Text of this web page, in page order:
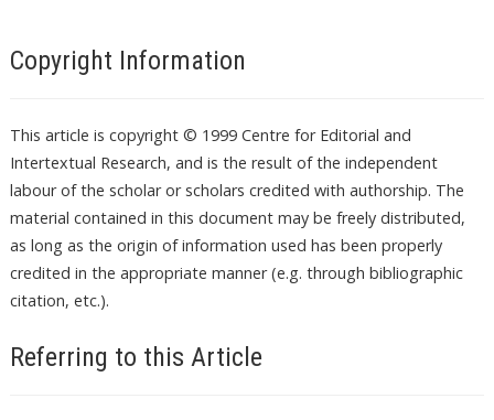
Copyright Information
This article is copyright © 1999 Centre for Editorial and
Intertextual Research, and is the result of the independent
labour of the scholar or scholars credited with authorship. The
material contained in this document may be freely distributed,
as long as the origin of information used has been properly
credited in the appropriate manner (e.g. through bibliographic
citation, etc.).
Referring to this Article